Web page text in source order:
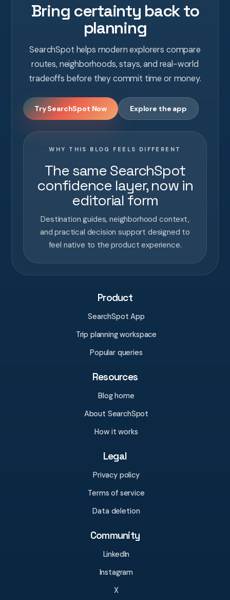
Bring certainty back to
planning
SearchSpot helps modern explorers compare
routes, neighborhoods, stays, and real-world
tradeoffs before they commit time or money.
Try SearchSpot Now Explore the app
WHY THIS BLOG FEELS DIFFERENT
The same SearchSpot
confidence layer, now in
editorial form
Destination guides, neighborhood context,
and practical decision support designed to
feel native to the product experience.
Product
SearchSpot App
Trip planning workspace
Popular queries
Resources
Blog home
About SearchSpot
How it works
Legal
Privacy policy
Terms of service
Data deletion
Community
LinkedIn
Instagram
X